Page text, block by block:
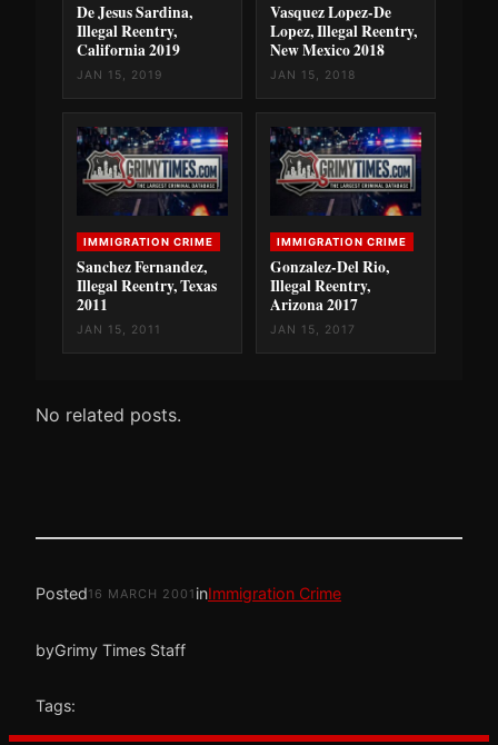
De Jesus Sardina,
Illegal Reentry,
California 2019
JAN 15, 2019
Vasquez Lopez-De
Lopez, Illegal Reentry,
New Mexico 2018
JAN 15, 2018
IMMIGRATION CRIME
Sanchez Fernandez,
Illegal Reentry, Texas
2011
JAN 15, 2011
IMMIGRATION CRIME
Gonzalez-Del Rio,
Illegal Reentry,
Arizona 2017
JAN 15, 2017
No related posts.
Posted16 MARCH 2001 inImmigration Crime
byGrimy Times Staff
Tags: